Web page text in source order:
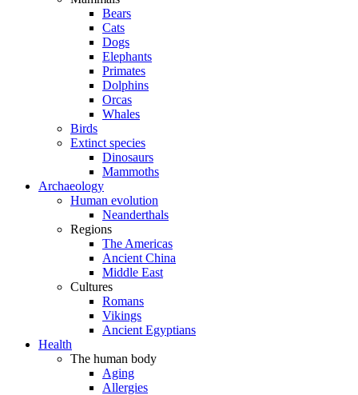
Bears
Cats
Dogs
Elephants
Primates
Dolphins
Orcas
Whales
Birds
Extinct species
Dinosaurs
Mammoths
Archaeology
Human evolution
Neanderthals
Regions
The Americas
Ancient China
Middle East
Cultures
Romans
Vikings
Ancient Egyptians
Health
The human body
Aging
Allergies